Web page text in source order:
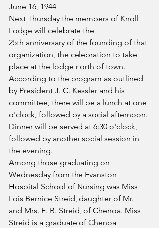
June 16, 1944
Next Thursday the members of Knoll
Lodge will celebrate the
25th anniversary of the founding of that
organization, the celebration to take
place at the lodge north of town.
According to the program as outlined
by President J. C. Kessler and his
committee, there will be a lunch at one
o'clock, followed by a social afternoon.
Dinner will be served at 6:30 o'clock,
followed by another social session in
the evening.
Among those graduating on
Wednesday from the Evanston
Hospital School of Nursing was Miss
Lois Bernice Streid, daughter of Mr.
and Mrs. E. B. Streid, of Chenoa. Miss
Streid is a graduate of Chenoa